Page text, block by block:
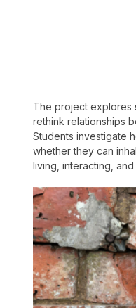
The project explores
rethink relationships
Students investigate
whether they can
living, interacting,